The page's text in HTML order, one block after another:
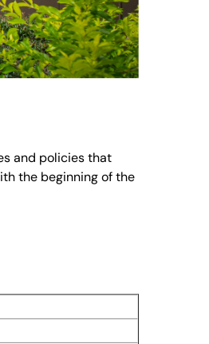
and policies that
the beginning of the